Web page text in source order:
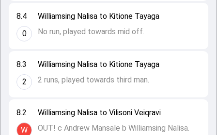
8.2
W
Williamsing Nalisa to Vilisoni Veiqravi
OUT! c Andrew Mansale b Williamsing Nalisa.
8.3
2
Williamsing Nalisa to Kitione Tayaga
2 runs, played towards third man.
8.4
0
Williamsing Nalisa to Kitione Tayaga
No run, played towards mid off.